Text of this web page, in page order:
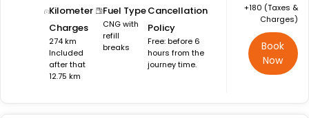
Kilometer
Charges
274 km
Included
after that
12.75 km
Fuel Type
CNG with
refill
breaks
Cancellation
Policy
Free: before 6
hours from the
journey time.
+₹180 (Taxes &
Charges)
Book
Now